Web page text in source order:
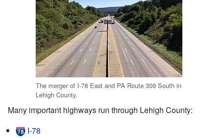
The merger of I-78 East and PA Route 309 South in
Lehigh County.
Many important highways run through Lehigh County:
I-78